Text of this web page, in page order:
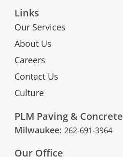
Links
Our Services
About Us
Careers
Contact Us
Culture
PLM Paving & Concrete
Milwaukee: 262-691-3964
Our Office